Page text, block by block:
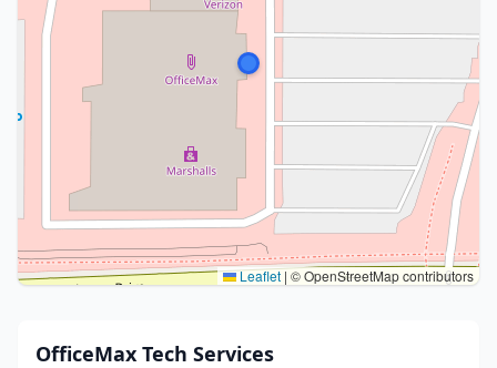
Leaflet|© OpenStreetMap contributors
OfficeMax Tech Services